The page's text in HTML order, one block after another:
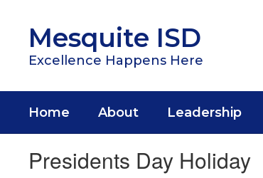
contentMesquite ISD
Excellence Happens Here
Home About Leadership
Presidents Day Holiday